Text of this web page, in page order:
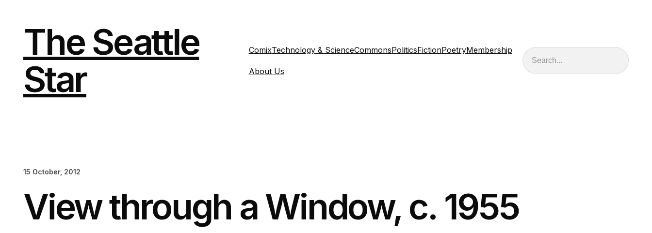
The Seattle
Star
ComixTechnology & ScienceCommonsPoliticsFictionPoetryMembership
About Us
Search
15 October, 2012
View through a Window, c. 1955